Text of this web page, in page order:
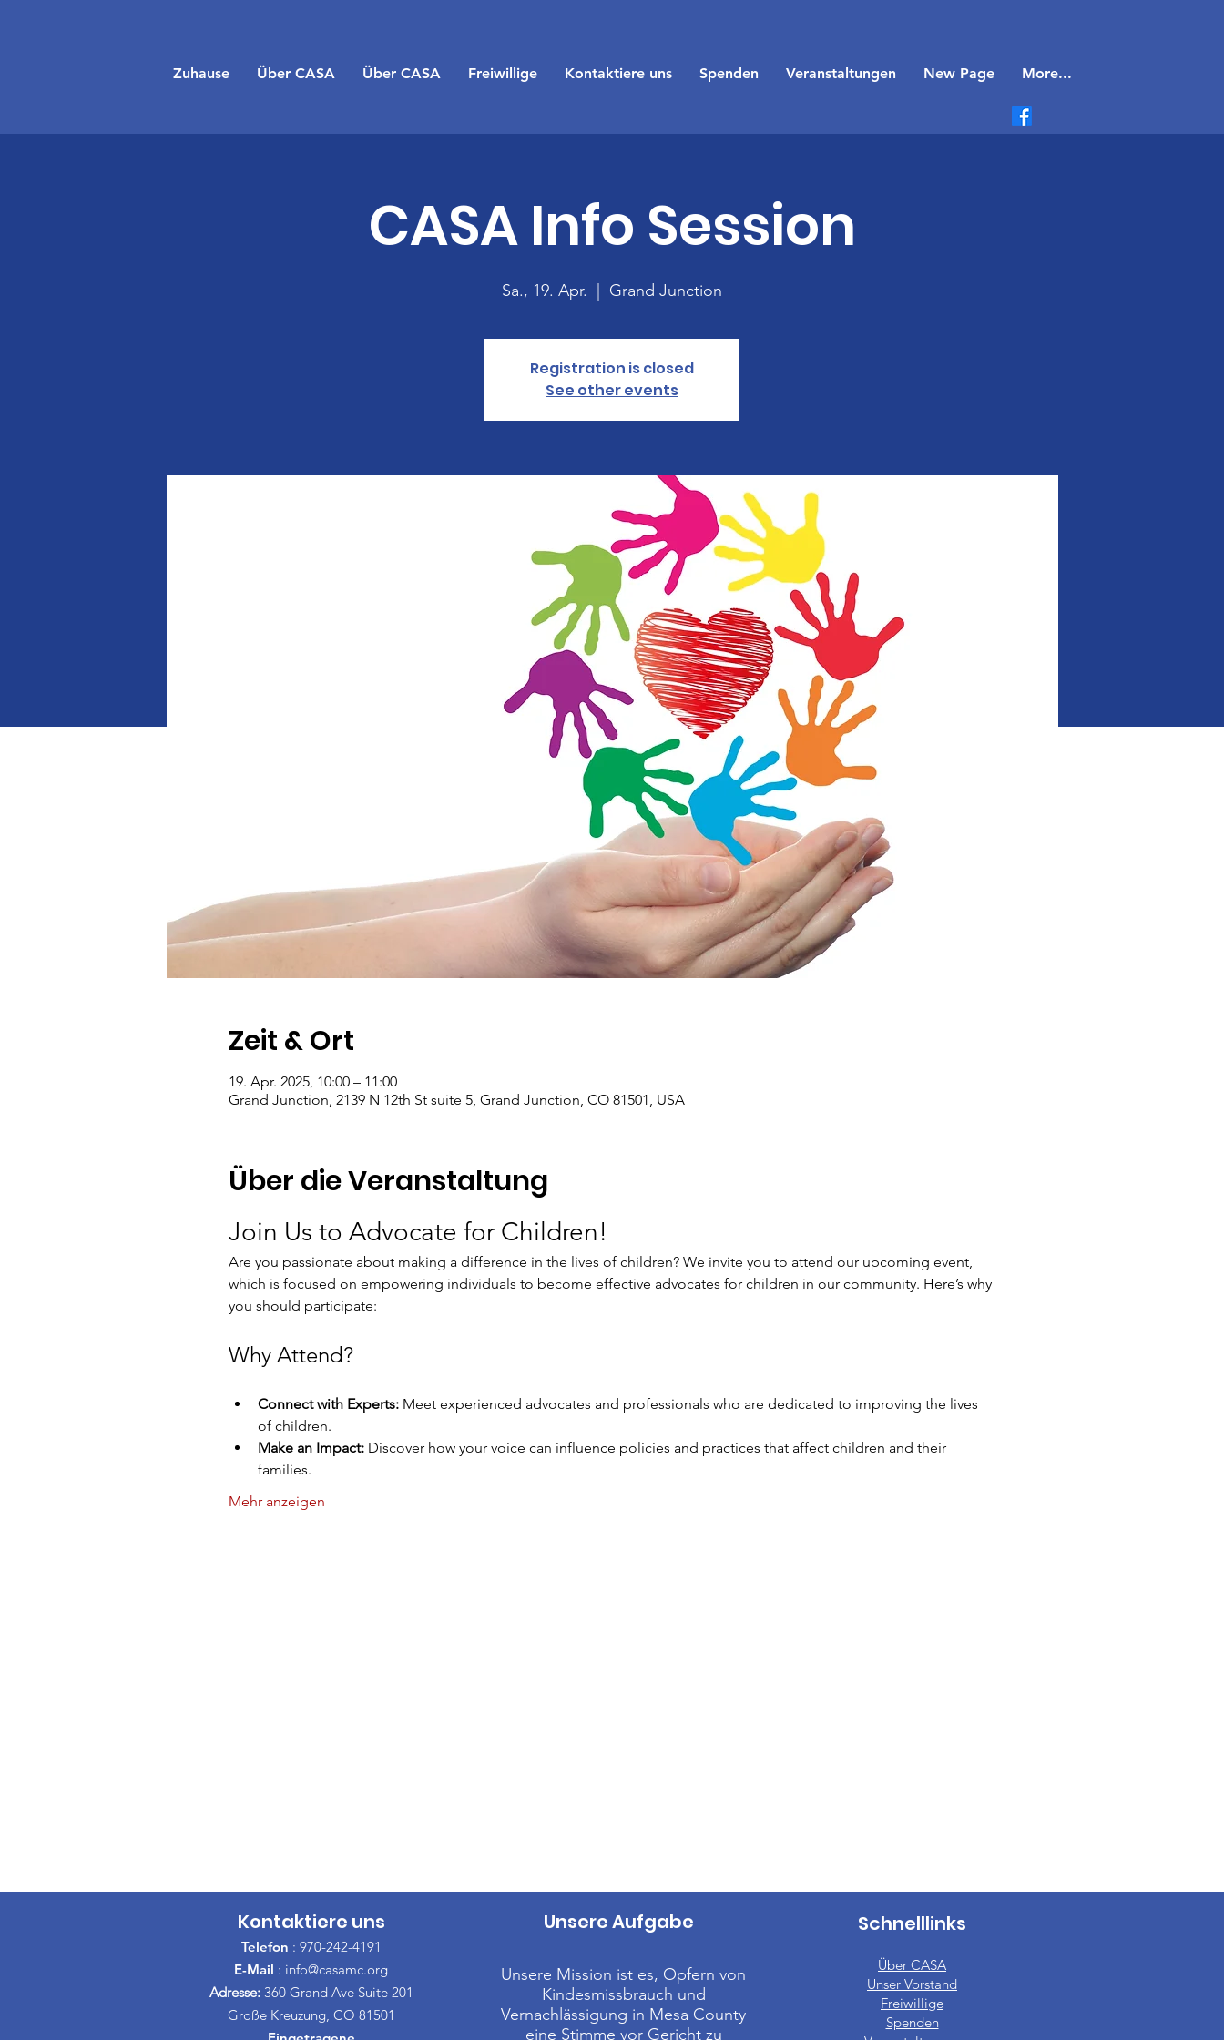
Zuhause Über CASA Über CASA Freiwillige Kontaktiere uns Spenden Veranstaltungen New Page More...
CASA Info Session
Sa., 19. Apr. Grand Junction
Registration is closed
See other events
Zeit & Ort
19. Apr. 2025, 10:00 – 11:00
Grand Junction, 2139 N 12th St suite 5, Grand Junction, CO 81501, USA
Über die Veranstaltung
Join Us to Advocate for Children!
Are you passionate about making a difference in the lives of children? We invite you to attend our upcoming event,
which is focused on empowering individuals to become effective advocates for children in our community. Here’s why
you should participate:
Why Attend?
Connect with Experts: Meet experienced advocates and professionals who are dedicated to improving the lives
of children.
Make an Impact: Discover how your voice can influence policies and practices that affect children and their
families.
Mehr anzeigen
Kontaktiere uns
Telefon : 970-242-4191
E-Mail : info@casamc.org
Adresse:360 Grand Ave Suite 201
Große Kreuzung, CO 81501
Unsere Aufgabe
Unsere Mission ist es, Opfern von
Kindesmissbrauch und
Vernachlässigung in Mesa County
eine Stimme vor Gericht zu
Schnelllinks
Über CASA
Unser Vorstand
​Freiwillige
Spenden